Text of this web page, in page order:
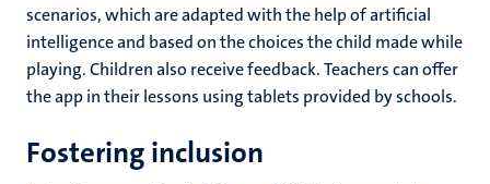
scenarios, which are adapted with the help of artificial
intelligence and based on the choices the child made while
playing. Children also receive feedback. Teachers can offer
the app in their lessons using tablets provided by schools.
Fostering inclusion